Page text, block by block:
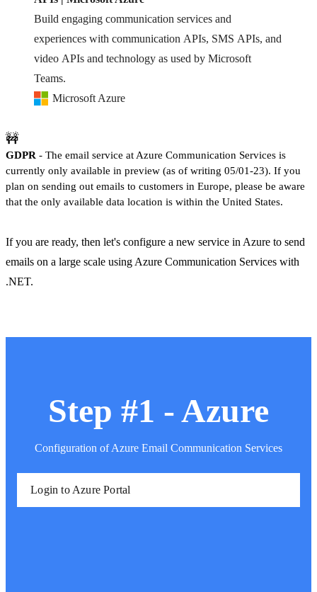
Build engaging communication services and
experiences with communication APIs, SMS APIs, and
video APIs and technology as used by Microsoft
Teams.
Microsoft Azure
🚧
GDPR - The email service at Azure Communication Services is
currently only available in preview (as of writing 05/01-23). If you
plan on sending out emails to customers in Europe, please be aware
that the only available data location is within the United States.
If you are ready, then let's configure a new service in Azure to send
emails on a large scale using Azure Communication Services with
.NET.
Step #1 - Azure
Configuration of Azure Email Communication Services
Login to Azure Portal